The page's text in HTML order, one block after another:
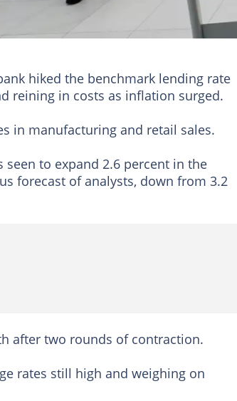
pace in the final months of 2022,
recession fears loom.
hiked the benchmark lending rate
reining in costs as inflation surged.
in manufacturing and retail sales.
to expand 2.6 percent in the
forecast of analysts, down from 3.2
after two rounds of contraction.
rates still high and weighing on